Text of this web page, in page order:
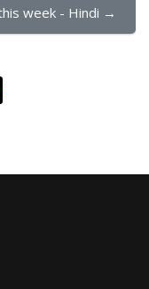
week - Hindi →